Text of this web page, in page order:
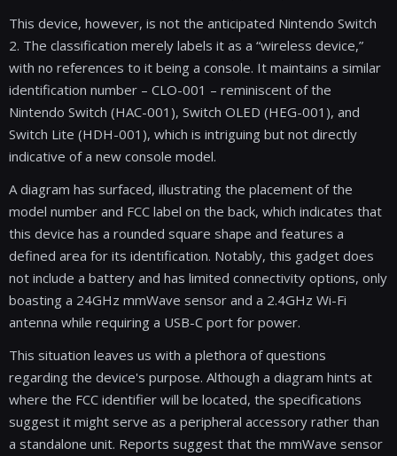
This device, however, is not the anticipated Nintendo Switch
2. The classification merely labels it as a “wireless device,”
with no references to it being a console. It maintains a similar
identification number – CLO-001 – reminiscent of the
Nintendo Switch (HAC-001), Switch OLED (HEG-001), and
Switch Lite (HDH-001), which is intriguing but not directly
indicative of a new console model.
A diagram has surfaced, illustrating the placement of the
model number and FCC label on the back, which indicates that
this device has a rounded square shape and features a
defined area for its identification. Notably, this gadget does
not include a battery and has limited connectivity options, only
boasting a 24GHz mmWave sensor and a 2.4GHz Wi-Fi
antenna while requiring a USB-C port for power.
This situation leaves us with a plethora of questions
regarding the device's purpose. Although a diagram hints at
where the FCC identifier will be located, the specifications
suggest it might serve as a peripheral accessory rather than
a standalone unit. Reports suggest that the mmWave sensor